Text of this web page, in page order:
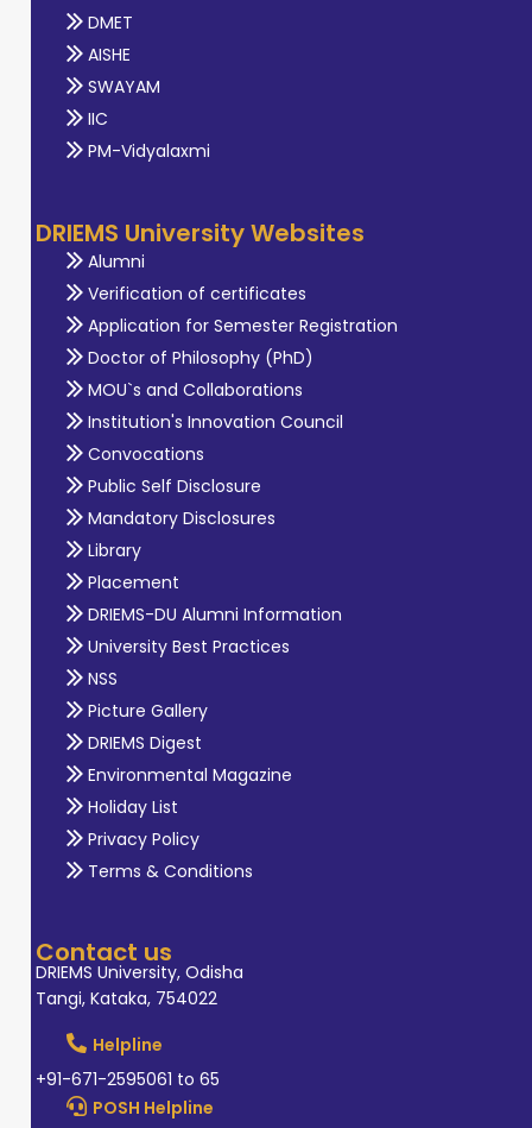
DMET
AISHE
SWAYAM
IIC
PM-Vidyalaxmi
DRIEMS University Websites
Alumni
Verification of certificates
Application for Semester Registration
Doctor of Philosophy (PhD)
MOU`s and Collaborations
Institution's Innovation Council
Convocations
Public Self Disclosure
Mandatory Disclosures
Library
Placement
DRIEMS-DU Alumni Information
University Best Practices
NSS
Picture Gallery
DRIEMS Digest
Environmental Magazine
Holiday List
Privacy Policy
Terms & Conditions
Contact us
DRIEMS University, Odisha
Tangi, Kataka, 754022
Helpline
+91-671-2595061 to 65
POSH Helpline